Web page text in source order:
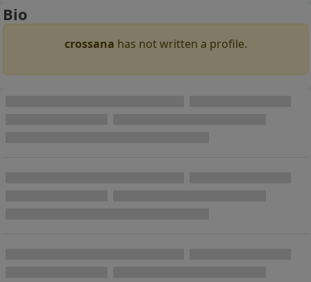
Bio
crossana has not written a profile.